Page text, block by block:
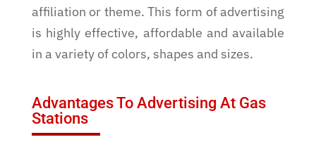
affiliation or theme. This form of advertising
is highly effective, affordable and available
in a variety of colors, shapes and sizes.
Advantages To Advertising At Gas
Stations